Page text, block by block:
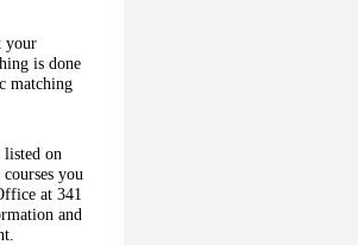
your
is done
matching
on
you
at 341
and